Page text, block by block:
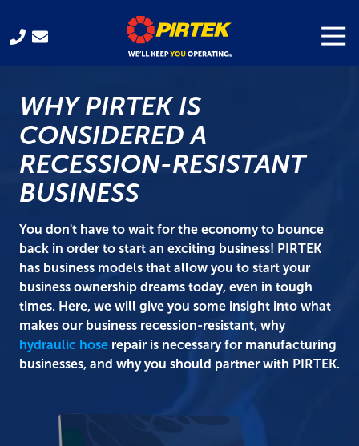
main
footer
Pirtek
Franchising
300
Rockledge,
FL
32955
Varied
WHY PIRTEK IS
CONSIDERED A
RECESSION-RESISTANT
BUSINESS
You don't have to wait for the economy to bounce
back in order to start an exciting business! PIRTEK
has business models that allow you to start your
business ownership dreams today, even in tough
times. Here, we will give you some insight into what
makes our business recession-resistant, why
hydraulic hose repair is necessary for manufacturing
businesses, and why you should partner with PIRTEK.